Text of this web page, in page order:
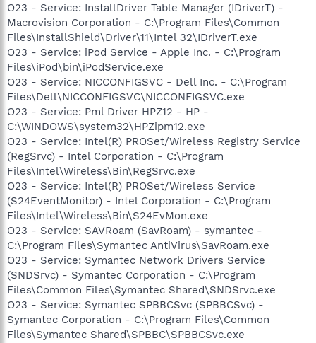
O23 - Service: InstallDriver Table Manager (IDriverT) -
Macrovision Corporation - C:\Program Files\Common
Files\InstallShield\Driver\11\Intel 32\IDriverT.exe
O23 - Service: iPod Service - Apple Inc. - C:\Program
Files\iPod\bin\iPodService.exe
O23 - Service: NICCONFIGSVC - Dell Inc. - C:\Program
Files\Dell\NICCONFIGSVC\NICCONFIGSVC.exe
O23 - Service: Pml Driver HPZ12 - HP -
C:\WINDOWS\system32\HPZipm12.exe
O23 - Service: Intel(R) PROSet/Wireless Registry Service
(RegSrvc) - Intel Corporation - C:\Program
Files\Intel\Wireless\Bin\RegSrvc.exe
O23 - Service: Intel(R) PROSet/Wireless Service
(S24EventMonitor) - Intel Corporation - C:\Program
Files\Intel\Wireless\Bin\S24EvMon.exe
O23 - Service: SAVRoam (SavRoam) - symantec -
C:\Program Files\Symantec AntiVirus\SavRoam.exe
O23 - Service: Symantec Network Drivers Service
(SNDSrvc) - Symantec Corporation - C:\Program
Files\Common Files\Symantec Shared\SNDSrvc.exe
O23 - Service: Symantec SPBBCSvc (SPBBCSvc) -
Symantec Corporation - C:\Program Files\Common
Files\Symantec Shared\SPBBC\SPBBCSvc.exe